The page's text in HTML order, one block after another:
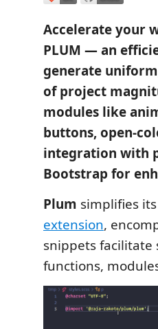
Accelerate your
PLUM — an
generate
of project
modules like
buttons, open-
integration with
Bootstrap for
Plum simplifies
extension,
snippets
functions,